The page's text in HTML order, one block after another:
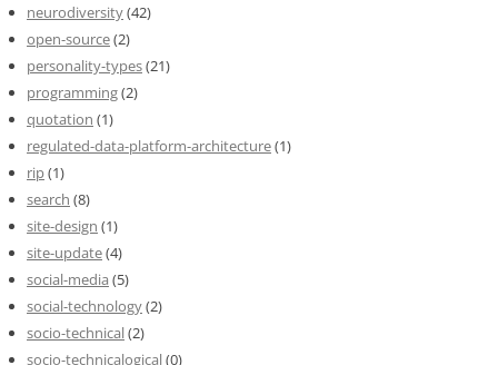
neurodiversity(42)
open-source(2)
personality-types(21)
programming(2)
quotation (1)
regulated-data-platform-architecture(1)
rip(1)
search (8)
site-design (1)
site-update(4)
social-media (5)
social-technology(2)
socio-technical(2)
socio-technicalogical(0)